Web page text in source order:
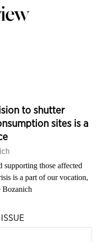
to shutter
sites is a
supporting those affected
is a part of our vocation,
Bozanich